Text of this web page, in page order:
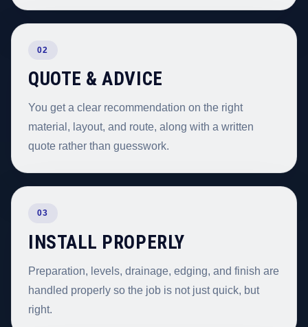
02
QUOTE & ADVICE
You get a clear recommendation on the right
material, layout, and route, along with a written
quote rather than guesswork.
03
INSTALL PROPERLY
Preparation, levels, drainage, edging, and finish are
handled properly so the job is not just quick, but
right.